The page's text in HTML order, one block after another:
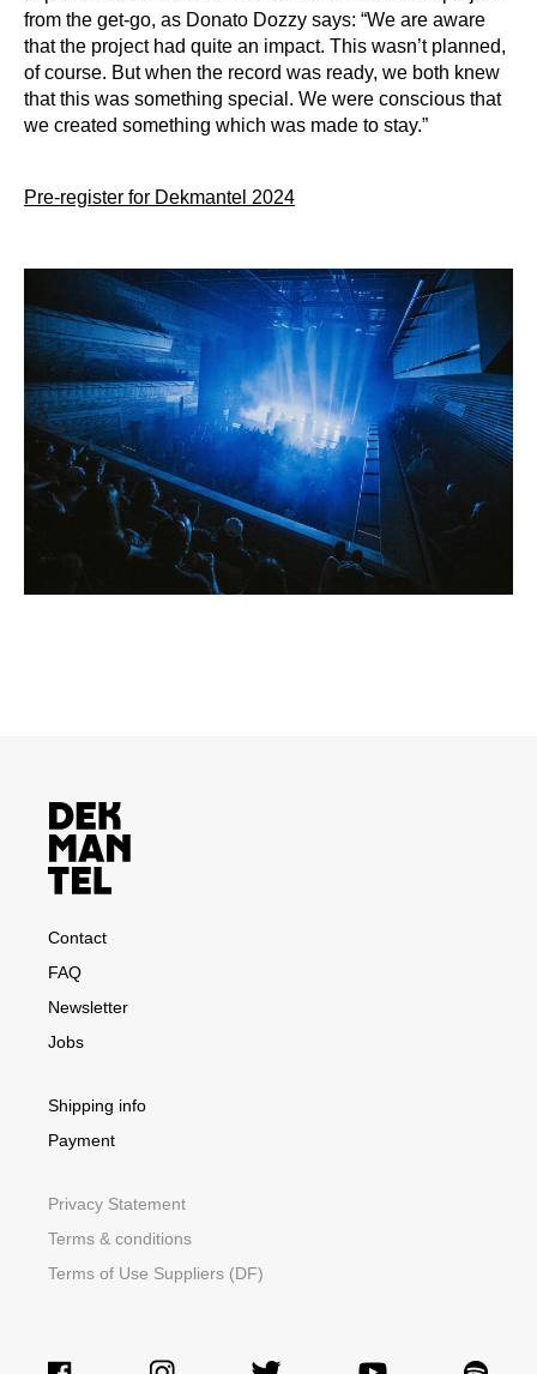
from the get-go, as Donato Dozzy says: “We are aware
that the project had quite an impact. This wasn’t planned,
of course. But when the record was ready, we both knew
that this was something special. We were conscious that
we created something which was made to stay.”
Pre-register for Dekmantel 2024
Contact
FAQ
Newsletter
Jobs
Shipping info
Payment
Privacy Statement
Terms & conditions
Terms of Use Suppliers (DF)